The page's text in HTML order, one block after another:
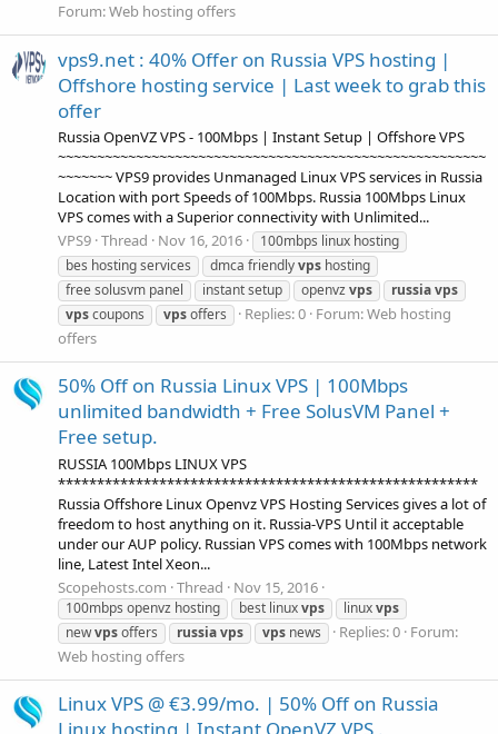
Forum:Web hosting offers
vps9.net : 40% Offer on Russia VPS hosting |
Offshore hosting service | Last week to grab this
offer
Russia OpenVZ VPS - 100Mbps | Instant Setup | Offshore VPS
~~~~~~~~~~~~~~~~~~~~~~~~~~~~~~~~~~~~~~~~~~~~~~~~~~~~~~~
~~~~~~~ VPS9 provides Unmanaged Linux VPS services in Russia
Location with port Speeds of 100Mbps. Russia 100Mbps Linux
VPS comes with a Superior connectivity with Unlimited...
VPS9 Thread Nov 16, 2016
100mbps linux hosting
bes hosting services
dmca friendlyvps hosting
free solusvm panel
instant setup openvzvps russiavps
vpscoupons vpsoffers Replies: 0 Forum:Web hosting
offers
50% Off on Russia Linux VPS | 100Mbps
unlimited bandwidth + Free SolusVM Panel +
Free setup.
RUSSIA 100Mbps LINUX VPS
******************************************************
Russia Offshore Linux Openvz VPS Hosting Services gives a lot of
freedom to host anything on it. Russia-VPS Until it acceptable
under our AUP policy. Russian VPS comes with 100Mbps network
line, Latest Intel Xeon...
Scopehosts.com Thread Nov 15, 2016
100mbps openvz hosting best linuxvps linuxvps
newvpsoffers russiavps vps news Replies: 0 Forum:
Web hosting offers
Linux VPS @ €3.99/mo. | 50% Off on Russia